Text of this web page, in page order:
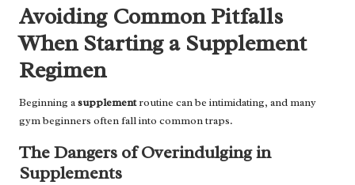
Avoiding Common Pitfalls
When Starting a Supplement
Regimen
Beginning asupplementroutine can be intimidating, and many
gym beginners often fall into common traps.
The Dangers of Overindulging in
Supplements